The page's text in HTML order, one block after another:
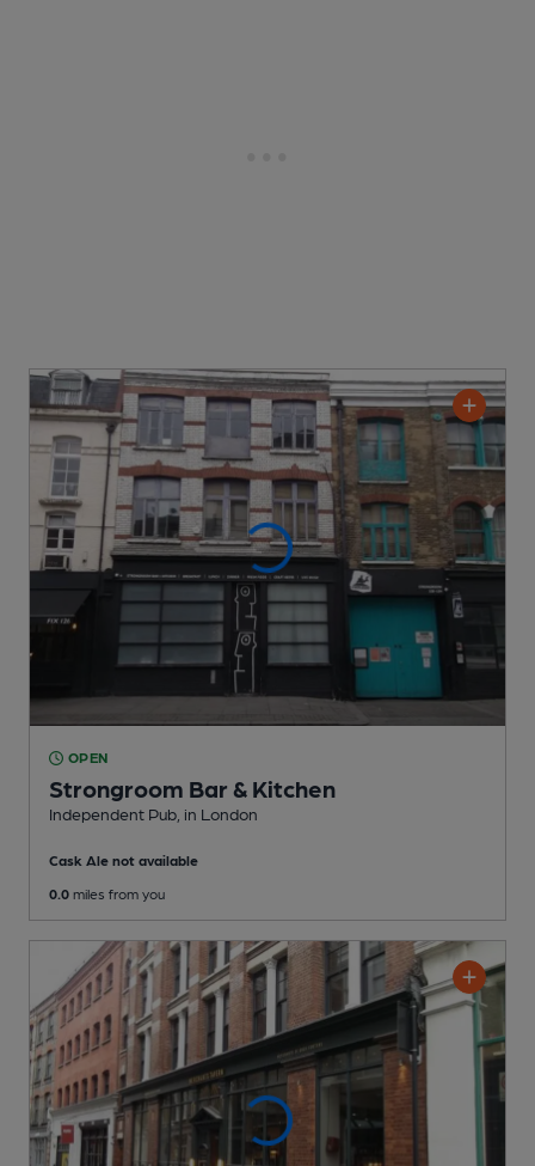
OPEN
Strongroom Bar & Kitchen
Independent Pub , in London
Cask Ale not available
0.0 miles from you